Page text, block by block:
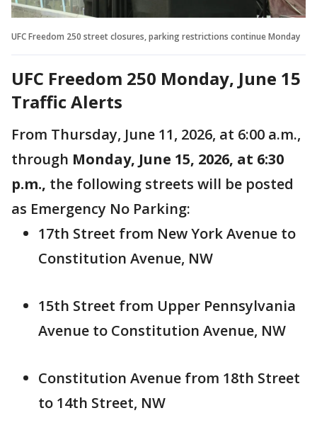
UFC Freedom 250 street closures, parking restrictions continue Monday
UFC Freedom 250 Monday, June 15
Traffic Alerts
From Thursday, June 11, 2026, at 6:00 a.m.,
through Monday, June 15, 2026, at 6:30
p.m., the following streets will be posted
as Emergency No Parking:
17th Street from New York Avenue to
Constitution Avenue, NW
15th Street from Upper Pennsylvania
Avenue to Constitution Avenue, NW
Constitution Avenue from 18th Street
to 14th Street, NW